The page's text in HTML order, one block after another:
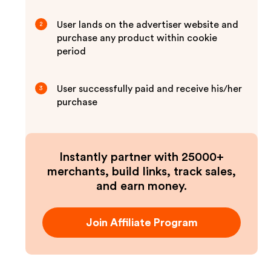
2
User lands on the advertiser website and
purchase any product within cookie
period
3
User successfully paid and receive his/her
purchase
Instantly partner with 25000+
merchants, build links, track sales,
and earn money.
Join Affiliate Program